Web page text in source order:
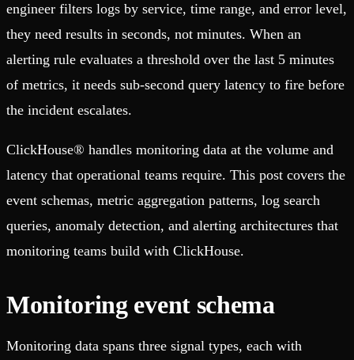
engineer filters logs by service, time range, and error level,
they need results in seconds, not minutes. When an
alerting rule evaluates a threshold over the last 5 minutes
of metrics, it needs sub-second query latency to fire before
the incident escalates.
ClickHouse® handles monitoring data at the volume and
latency that operational teams require. This post covers the
event schemas, metric aggregation patterns, log search
queries, anomaly detection, and alerting architectures that
monitoring teams build with ClickHouse.
Monitoring event schema
Monitoring data spans three signal types, each with